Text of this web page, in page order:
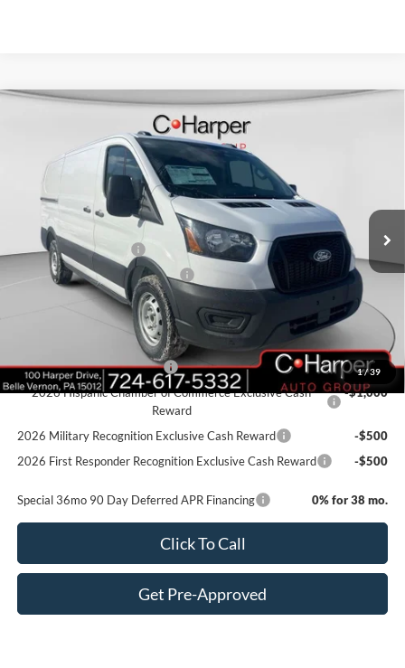
1/ 39
Ford Transit-150
Price Drop
1FTYE1Y84TKA49845Stock:T3425 Model: E1Y
In Stock
$47,820
C. HARPER PRICE
MSRP:
$51,330
Retail Customer Cash
-$3,000
SSE Down Payment Assistance
-$1,000
+$490
Add. Available Ford Offers:
Retail Conquest Bonus Cash
-$2,000
2026 Hispanic Chamber of Commerce Exclusive Cash
Reward
-$1,000
2026 Military Recognition Exclusive Cash Reward
-$500
2026 First Responder Recognition Exclusive Cash Reward
-$500
Special 36mo 90 Day Deferred APR Financing 0% for 38 mo.
Click To Call
Get Pre-Approved